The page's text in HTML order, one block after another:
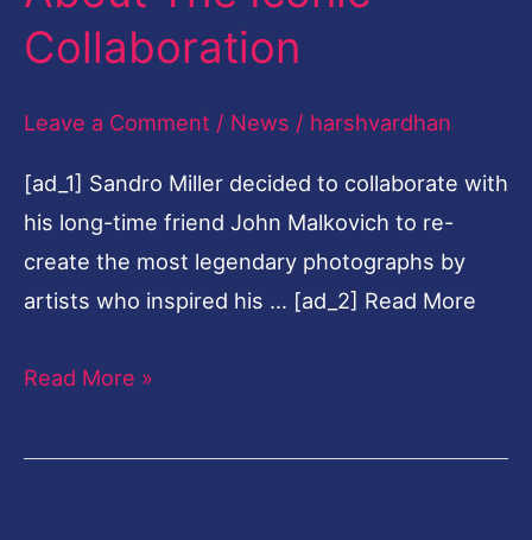
Collaboration
Leave a Comment / News / harshvardhan
[ad_1] Sandro Miller decided to collaborate with
his long-time friend John Malkovich to re-
create the most legendary photographs by
artists who inspired his … [ad_2] Read More
Everything
About
Collaboration
Read More »